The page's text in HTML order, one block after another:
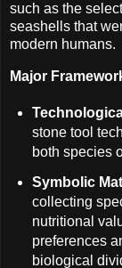
such as the
seashells that
modern humans.
Major
stone tool
both species
Symbolic
collecting
nutritional
preferences
biological